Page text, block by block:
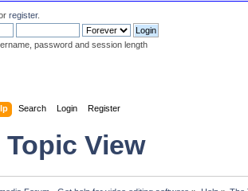
register.
password and session length
Search Login Register
Topic View